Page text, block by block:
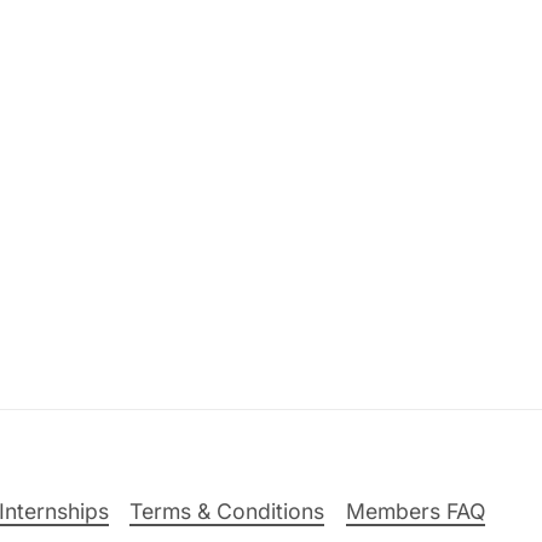
Terms & Conditions
Members FAQ